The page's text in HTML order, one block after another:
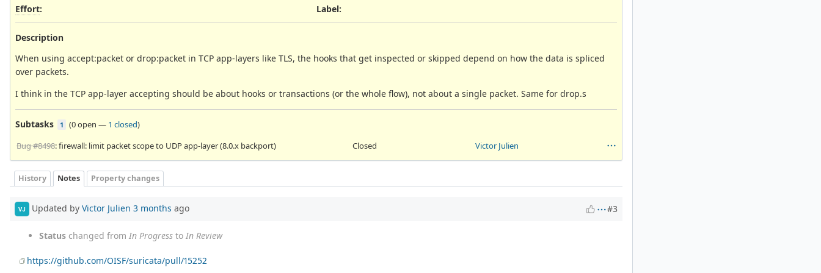
Effort:
Label:
Description
When using accept:packet or drop:packet in TCP app-layers like TLS, the hooks that get inspected or skipped depend on how the data is spliced
over packets.
I think in the TCP app-layer accepting should be about hooks or transactions (or the whole flow), not about a single packet. Same for drop.s
Subtasks 1 (0 open — 1 closed)
Bug #8498: firewall: limit packet scope to UDP app-layer (8.0.x backport) Closed Victor Julien
History Notes Property changes
VJ Updated by Victor Julien 3 months ago #3
Status changed from In Progress to In Review
https://github.com/OISF/suricata/pull/15252